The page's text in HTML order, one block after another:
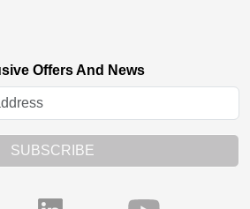
Offers And News
SUBSCRIBE